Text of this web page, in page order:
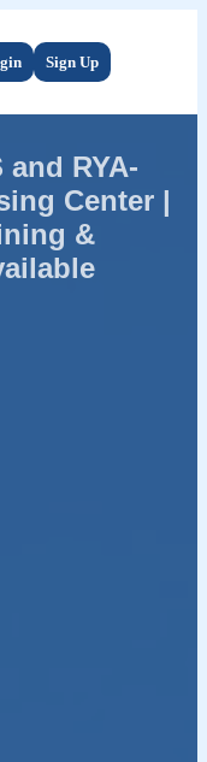
Sign Up
RYA-
Center |
&